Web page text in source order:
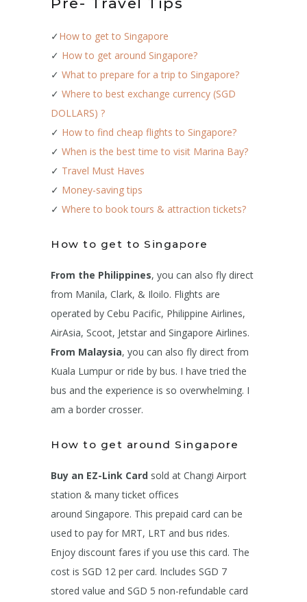
✓How to get to Singapore
✓ How to get around Singapore?
✓ What to prepare for a trip to Singapore?
✓ Where to best exchange currency (SGD
DOLLARS) ?
✓ How to find cheap flights to Singapore?
✓ When is the best time to visit Marina Bay?
✓ Travel Must Haves
✓ Money-saving tips
✓ Where to book tours & attraction tickets?
How to get to Singapore
From the Philippines, you can also fly direct
from Manila, Clark, & Iloilo. Flights are
operated by Cebu Pacific, Philippine Airlines,
AirAsia, Scoot, Jetstar and Singapore Airlines.
From Malaysia, you can also fly direct from
Kuala Lumpur or ride by bus. I have tried the
bus and the experience is so overwhelming. I
am a border crosser.
How to get around Singapore
Buy an EZ-Link Card sold at Changi Airport
station & many ticket offices
around Singapore. This prepaid card can be
used to pay for MRT, LRT and bus rides.
Enjoy discount fares if you use this card. The
cost is SGD 12 per card. Includes SGD 7
stored value and SGD 5 non-refundable card